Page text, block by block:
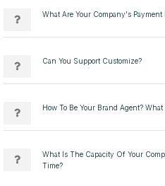
What Are Your Company's Payment
Can You Support Customize?
How To Be Your Brand Agent?
What Is The Capacity Of Your
Time?